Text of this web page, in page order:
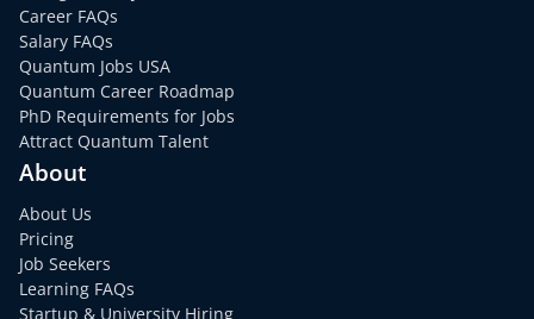
Career FAQs
Salary FAQs
Quantum Jobs USA
Quantum Career Roadmap
PhD Requirements for Jobs
Attract Quantum Talent
About
About Us
Pricing
Job Seekers
Learning FAQs
Startup & University Hiring